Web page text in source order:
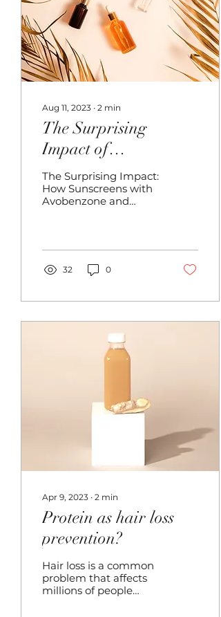
Aug 11, 2023 ∙ 2 min
The Surprising
Impact of
SUNSCREENS on
Blonde Hair-
Extensions
The Surprising Impact:
How Sunscreens with
Avobenzone and
of Orange and Pink...
32 0
Apr 9, 2023 ∙ 2 min
Protein as hair loss
prevention?
Hair loss is a common
problem that affects
millions of people